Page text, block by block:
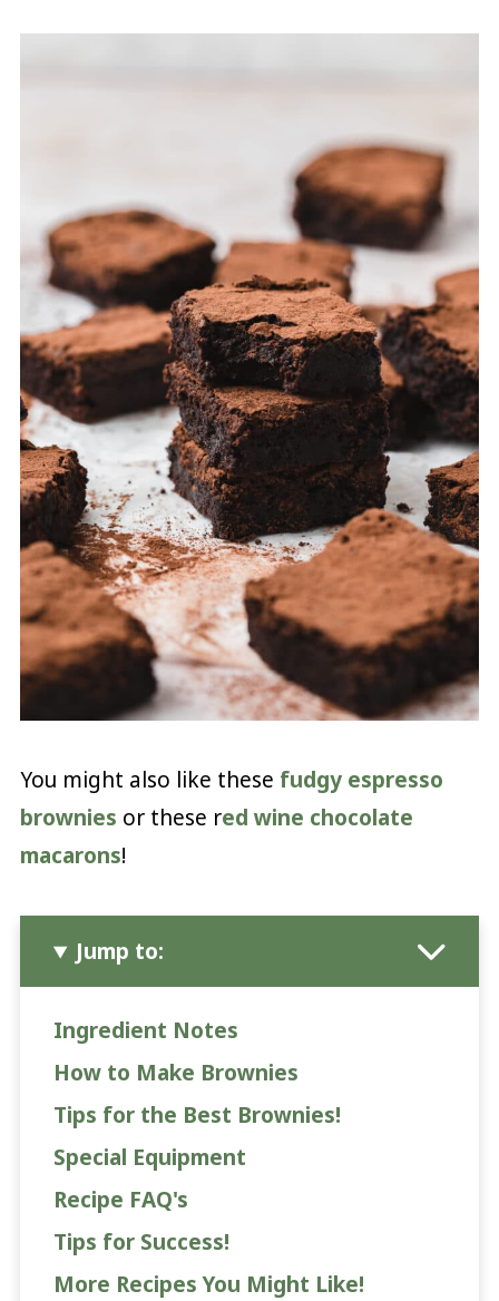
You might also like these fudgy espresso
brownies or these red wine chocolate
macarons!
Jump to:
Ingredient Notes
How to Make Brownies
Tips for the Best Brownies!
Special Equipment
Recipe FAQ's
Tips for Success!
More Recipes You Might Like!